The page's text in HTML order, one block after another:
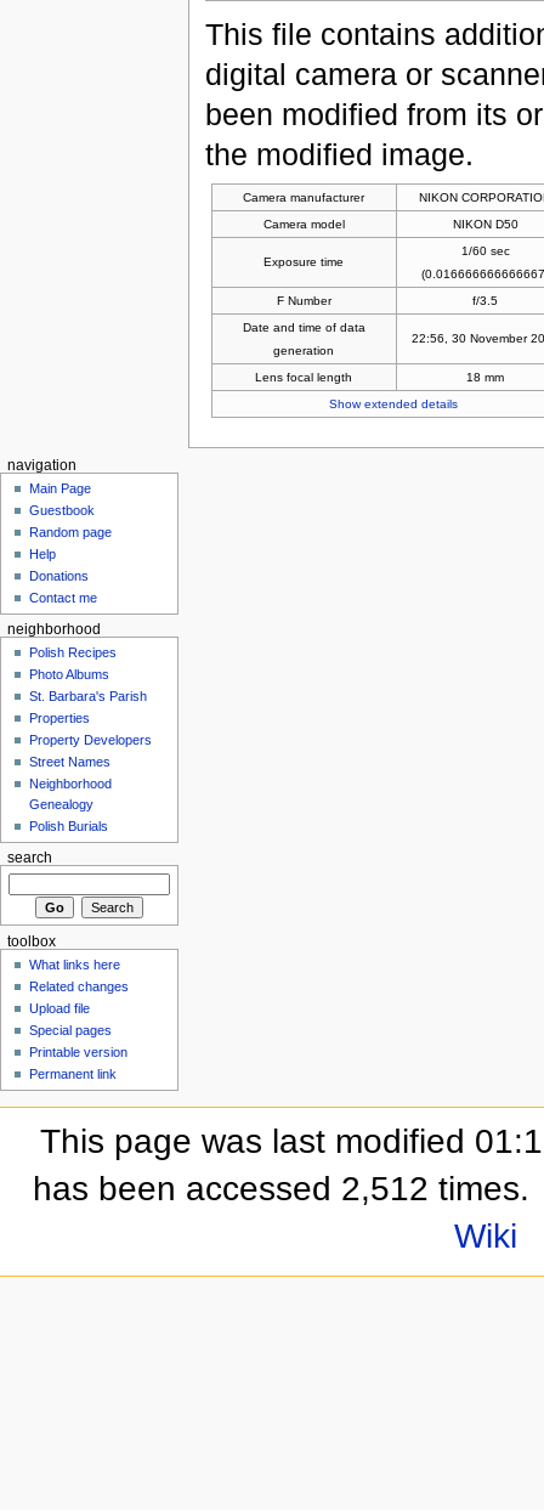
This file contains
digital camera or
been modified from its
the modified image.
Camera manufacturer
NIKON
Camera model
NIKON D50
Exposure time
1/60 sec
F Number
f/3.5
Date and time of data
generation
22:56, 30 November
Lens focal length
18 mm
Show extended details
navigation
Main Page
Guestbook
Random page
Help
Donations
Contact me
neighborhood
Polish Recipes
Photo Albums
St. Barbara's Parish
Properties
Property Developers
Street Names
Neighborhood
Genealogy
Polish Burials
search
toolbox
What links here
Related changes
Upload file
Special pages
Printable version
Permanent link
This page was last modified
has been accessed 2,512 times.
Wiki